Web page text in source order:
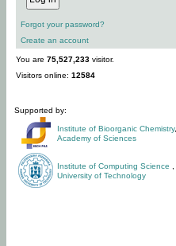
Forgot your password?
Create an account
You are 75,527,233 visitor.
Visitors online: 12584
Supported by:
Institute of Bioorganic Chemistry,
Academy of Sciences
Institute of Computing Science
University of Technology